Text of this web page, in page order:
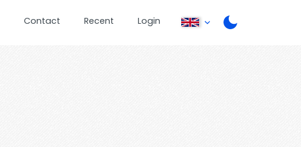
Contact Recent Login